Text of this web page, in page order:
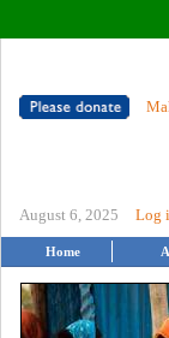
August 6, 2025 Log
Home